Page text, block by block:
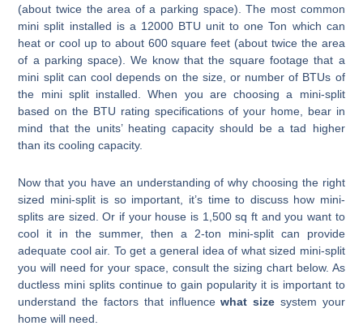
(about twice the area of a parking space). The most common
mini split installed is a 12000 BTU unit to one Ton which can
heat or cool up to about 600 square feet (about twice the area
of a parking space). We know that the square footage that a
mini split can cool depends on the size, or number of BTUs of
the mini split installed. When you are choosing a mini-split
based on the BTU rating specifications of your home, bear in
mind that the units’ heating capacity should be a tad higher
than its cooling capacity.
Now that you have an understanding of why choosing the right
sized mini-split is so important, it’s time to discuss how mini-
splits are sized. Or if your house is 1,500 sq ft and you want to
cool it in the summer, then a 2-ton mini-split can provide
adequate cool air. To get a general idea of what sized mini-split
you will need for your space, consult the sizing chart below. As
ductless mini splits continue to gain popularity it is important to
understand the factors that influencewhat size system your
home will need.